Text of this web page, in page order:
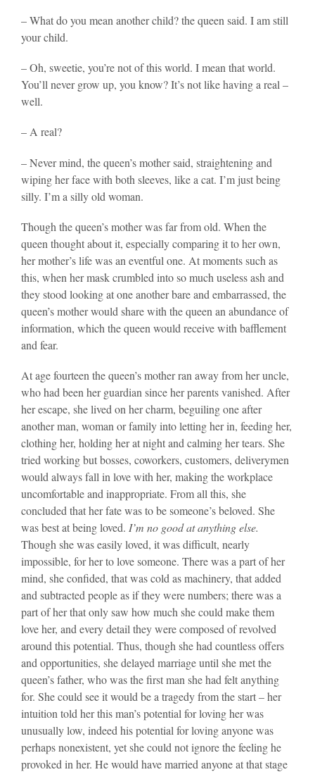
– What do you mean another child? the queen said. I am still
your child.
– Oh, sweetie, you’re not of this world. I mean that world.
You’ll never grow up, you know? It’s not like having a real –
well.
– A real?
– Never mind, the queen’s mother said, straightening and
wiping her face with both sleeves, like a cat. I’m just being
silly. I’m a silly old woman.
Though the queen’s mother was far from old. When the
queen thought about it, especially comparing it to her own,
her mother’s life was an eventful one. At moments such as
this, when her mask crumbled into so much useless ash and
they stood looking at one another bare and embarrassed, the
queen’s mother would share with the queen an abundance of
information, which the queen would receive with bafflement
and fear.
At age fourteen the queen’s mother ran away from her uncle,
who had been her guardian since her parents vanished. After
her escape, she lived on her charm, beguiling one after
another man, woman or family into letting her in, feeding her,
clothing her, holding her at night and calming her tears. She
tried working but bosses, coworkers, customers, deliverymen
would always fall in love with her, making the workplace
uncomfortable and inappropriate. From all this, she
concluded that her fate was to be someone’s beloved. She
was best at being loved. I’m no good at anything else.
Though she was easily loved, it was difficult, nearly
impossible, for her to love someone. There was a part of her
mind, she confided, that was cold as machinery, that added
and subtracted people as if they were numbers; there was a
part of her that only saw how much she could make them
love her, and every detail they were composed of revolved
around this potential. Thus, though she had countless offers
and opportunities, she delayed marriage until she met the
queen’s father, who was the first man she had felt anything
for. She could see it would be a tragedy from the start – her
intuition told her this man’s potential for loving her was
unusually low, indeed his potential for loving anyone was
perhaps nonexistent, yet she could not ignore the feeling he
provoked in her. He would have married anyone at that stage